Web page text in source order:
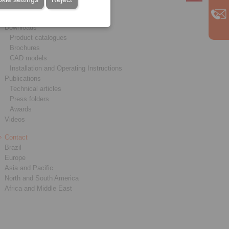
Downloads
Product catalogues
Brochures
CAD models
Installation and Operating Instructions
Publications
Technical articles
Press folders
Awards
Videos
Contact
Brazil
Europe
Asia and Pacific
North and South America
Africa and Middle East